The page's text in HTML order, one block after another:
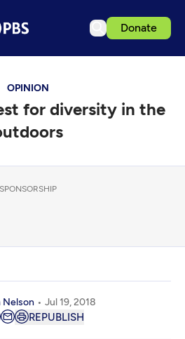
Donate
OPINION
for diversity in the
SPONSORSHIP
Nelson Jul 19, 2018
REPUBLISH